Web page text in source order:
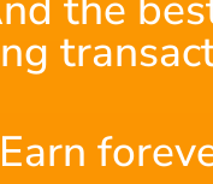
is provision
no one
can run in